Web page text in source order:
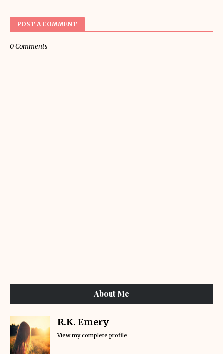
POST A COMMENT
0 Comments
About Me
R.K. Emery
View my complete profile